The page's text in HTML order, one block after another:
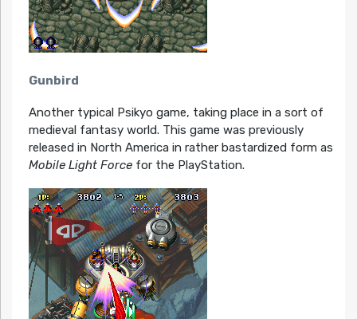
Gunbird
Another typical Psikyo game, taking place in a sort of
medieval fantasy world. This game was previously
released in North America in rather bastardized form as
Mobile Light Forcefor the PlayStation.